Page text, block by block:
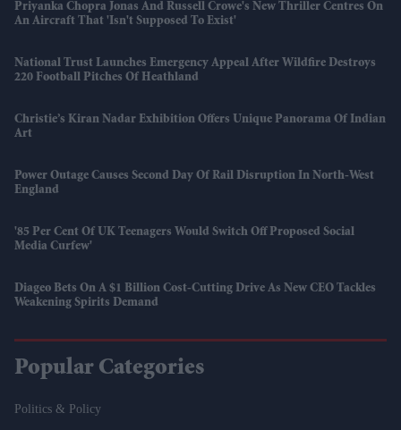
Priyanka Chopra Jonas And Russell Crowe's New Thriller Centres On
An Aircraft That 'isn't Supposed To Exist'
National Trust Launches Emergency Appeal After Wildfire Destroys
220 Football Pitches Of Heathland
Christie’s Kiran Nadar Exhibition Offers Unique Panorama Of Indian
Art
Power Outage Causes Second Day Of Rail Disruption In North-West
England
'85 Per Cent Of UK Teenagers Would Switch Off Proposed Social
Media Curfew'
Diageo Bets On A $1 Billion Cost-Cutting Drive As New CEO Tackles
Weakening Spirits Demand
Popular Categories
Politics & Policy